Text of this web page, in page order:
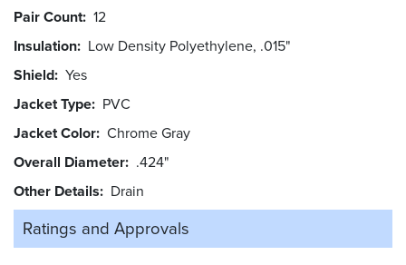
Pair Count 12
Insulation Low Density Polyethylene, .015"
Shield Yes
Jacket Type PVC
Jacket Color Chrome Gray
Overall Diameter .424"
Other Details
Drain
Ratings and Approvals